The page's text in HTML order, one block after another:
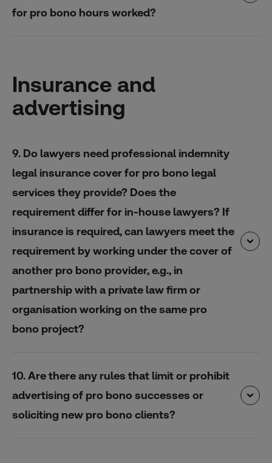
for pro bono hours worked?
Insurance and
advertising
9. Do lawyers need professional indemnity
legal insurance cover for pro bono legal
services they provide? Does the
requirement differ for in-house lawyers? If
insurance is required, can lawyers meet the
requirement by working under the cover of
another pro bono provider, e.g., in
partnership with a private law firm or
organisation working on the same pro
bono project?
10. Are there any rules that limit or prohibit
advertising of pro bono successes or
soliciting new pro bono clients?